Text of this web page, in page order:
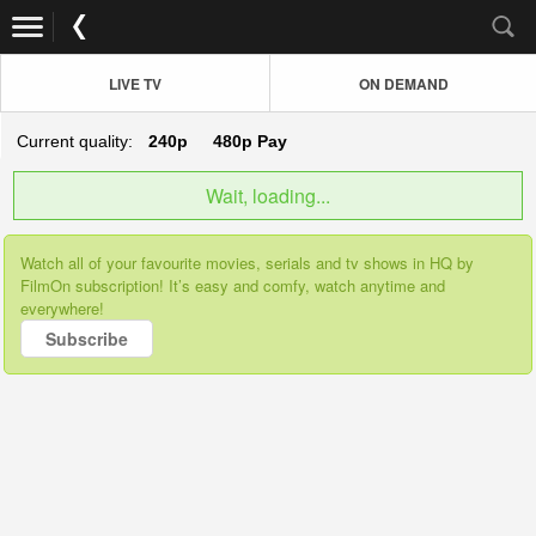
LIVE TV ON DEMAND
Current quality: 240p 480p Pay
Wait, loading...
Watch all of your favourite movies, serials and tv shows in HQ by
FilmOn subscription! It’s easy and comfy, watch anytime and
everywhere!
Subscribe